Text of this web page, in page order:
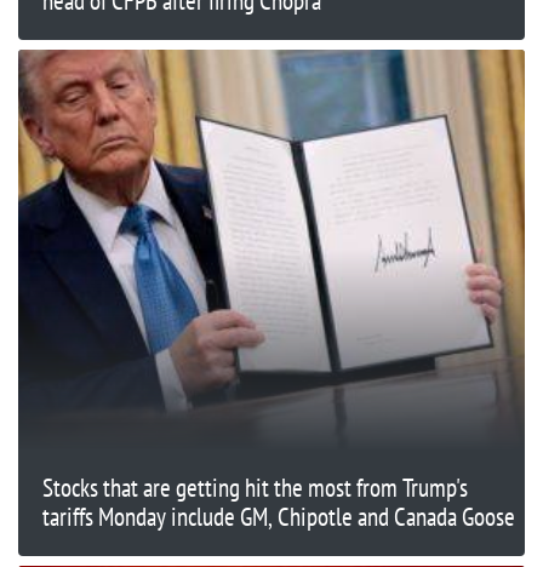
Stocks that are getting hit the most from Trump's
tariffs Monday include GM, Chipotle and Canada Goose